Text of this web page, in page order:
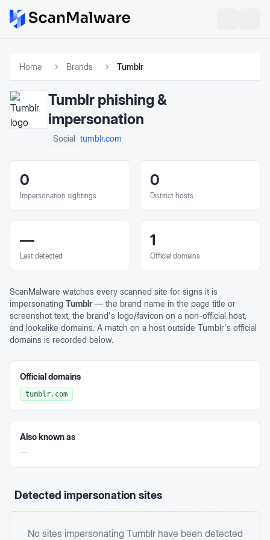
Home Brands Tumblr
Tumblr phishing &
impersonation
Social tumblr.com
0
Impersonation sightings
0
Distinct hosts
—
Last detected
1
Official domains
ScanMalware watches every scanned site for signs it is
impersonating Tumblr — the brand name in the page title or
screenshot text, the brand's logo/favicon on a non-official host,
and lookalike domains. A match on a host outside Tumblr's official
domains is recorded below.
Official domains
tumblr.com
Also known as
—
Detected impersonation sites
No sites impersonating Tumblrhave been detected